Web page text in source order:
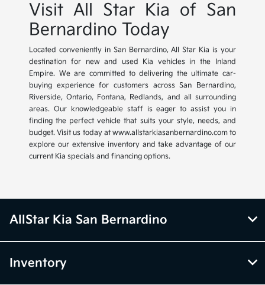
Visit All Star Kia of San
Bernardino Today
Located conveniently in San Bernardino, All Star Kia is your
destination for new and used Kia vehicles in the Inland
Empire. We are committed to delivering the ultimate car-
buying experience for customers across San Bernardino,
Riverside, Ontario, Fontana, Redlands, and all surrounding
areas. Our knowledgeable staff is eager to assist you in
finding the perfect vehicle that suits your style, needs, and
budget. Visit us today at www.allstarkiasanbernardino.com to
explore our extensive inventory and take advantage of our
current Kia specials and financing options.
AllStar Kia San Bernardino
Inventory